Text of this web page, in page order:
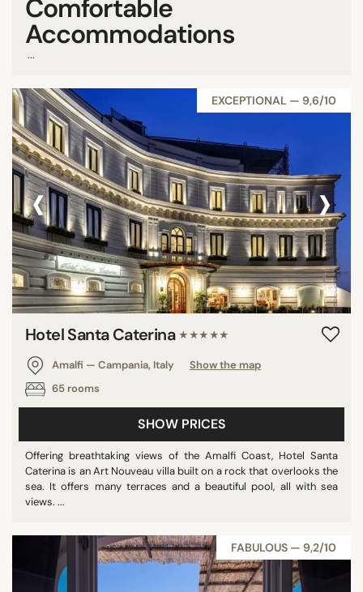
Comfortable
Accommodations
...
EXCEPTIONAL — 9,6/10
‹ ›
Hotel Santa Caterina ★★★★★
Amalfi — Campania, Italy
Show the map
65 rooms
SHOW PRICES
Offering breathtaking views of the Amalfi Coast, Hotel Santa
Caterina is an Art Nouveau villa built on a rock that overlooks the
sea. It offers many terraces and a beautiful pool, all with sea
views. ...
FABULOUS — 9,2/10